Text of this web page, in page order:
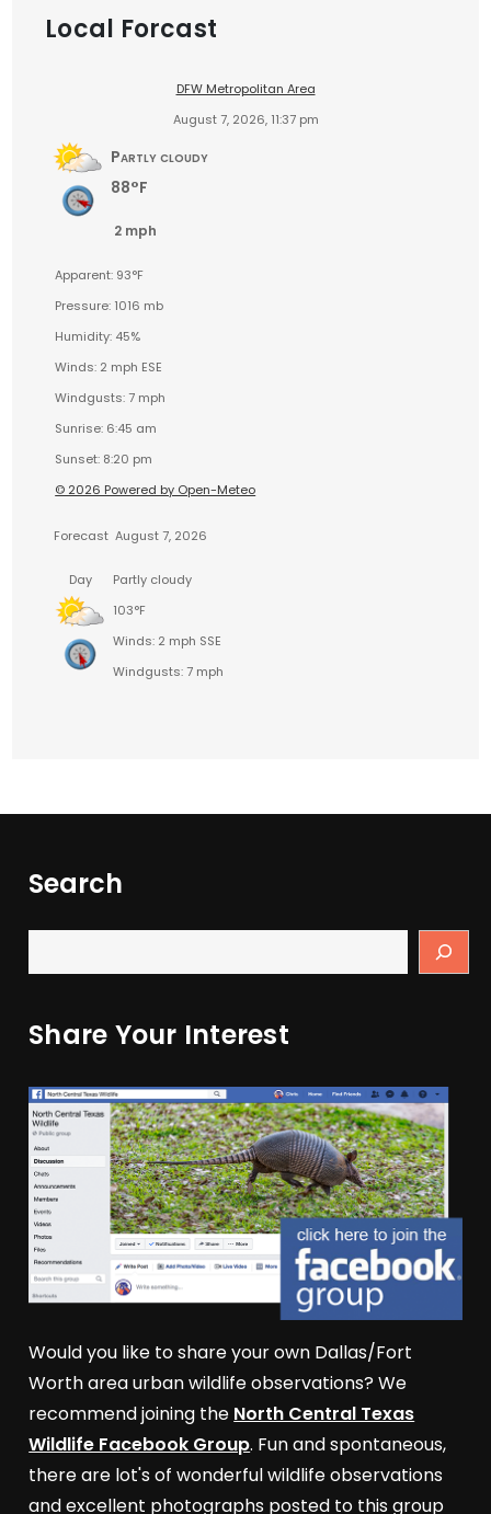
Local Forcast
DFW Metropolitan Area
August 7, 2026, 11:37 pm
Partly cloudy
88°F
2 mph
Apparent: 93°F
Pressure: 1016 mb
Humidity: 45%
Winds: 2 mph ESE
Windgusts: 7 mph
Sunrise: 6:45 am
Sunset: 8:20 pm
© 2026 Powered by Open-Meteo
Forecast August 7, 2026
Day
Partly cloudy
103°F
Winds: 2 mph SSE
Windgusts: 7 mph
Search
Share Your Interest
Would you like to share your own Dallas/Fort
Worth area urban wildlife observations? We
recommend joining the North Central Texas
Wildlife Facebook Group. Fun and spontaneous,
there are lot's of wonderful wildlife observations
and excellent photographs posted to this group